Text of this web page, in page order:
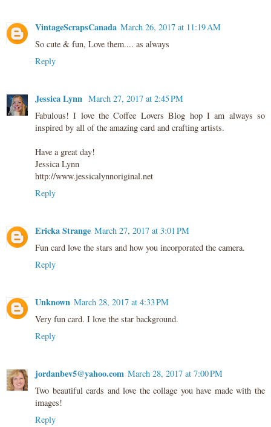
VintageScrapsCanada March 26, 2017 at 11:19 AM
So cute & fun, Love them.... as always
Reply
Jessica Lynn March 27, 2017 at 2:45 PM
Fabulous! I love the Coffee Lovers Blog hop I am always so
inspired by all of the amazing card and crafting artists.
Have a great day!
Jessica Lynn
http://www.jessicalynnoriginal.net
Reply
Ericka Strange March 27, 2017 at 3:01 PM
Fun card love the stars and how you incorporated the camera.
Reply
Unknown March 28, 2017 at 4:33 PM
Very fun card. I love the star background.
Reply
jordanbev5@yahoo.com March 28, 2017 at 7:00 PM
Two beautiful cards and love the collage you have made with the
images!
Reply